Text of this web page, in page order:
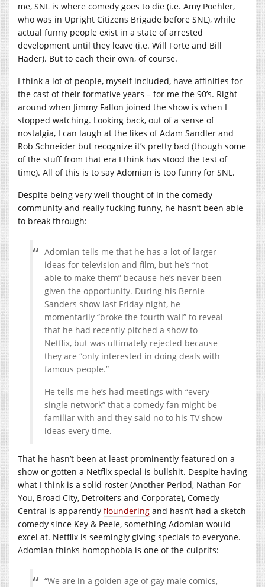
me, SNL is where comedy goes to die (i.e. Amy Poehler,
who was in Upright Citizens Brigade before SNL), while
actual funny people exist in a state of arrested
development until they leave (i.e. Will Forte and Bill
Hader). But to each their own, of course.
I think a lot of people, myself included, have affinities for
the cast of their formative years – for me the 90’s. Right
around when Jimmy Fallon joined the show is when I
stopped watching. Looking back, out of a sense of
nostalgia, I can laugh at the likes of Adam Sandler and
Rob Schneider but recognize it’s pretty bad (though some
of the stuff from that era I think has stood the test of
time). All of this is to say Adomian is too funny for SNL.
Despite being very well thought of in the comedy
community and really fucking funny, he hasn’t been able
to break through:
Adomian tells me that he has a lot of larger
ideas for television and film, but he’s “not
able to make them” because he’s never been
given the opportunity. During his Bernie
Sanders show last Friday night, he
momentarily “broke the fourth wall” to reveal
that he had recently pitched a show to
Netflix, but was ultimately rejected because
they are “only interested in doing deals with
famous people.”
He tells me he’s had meetings with “every
single network” that a comedy fan might be
familiar with and they said no to his TV show
ideas every time.
That he hasn’t been at least prominently featured on a
show or gotten a Netflix special is bullshit. Despite having
what I think is a solid roster (Another Period, Nathan For
You, Broad City, Detroiters and Corporate), Comedy
Central is apparently floundering and hasn’t had a sketch
comedy since Key & Peele, something Adomian would
excel at. Netflix is seemingly giving specials to everyone.
Adomian thinks homophobia is one of the culprits:
“We are in a golden age of gay male comics,